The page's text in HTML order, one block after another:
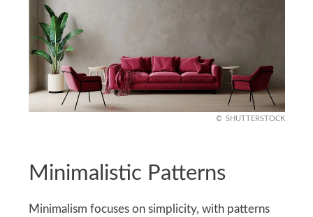
SHUTTERSTOCK
Minimalistic Patterns
Minimalism focuses on simplicity, with patterns